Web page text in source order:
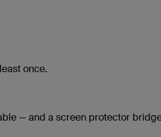
once.
— and a screen protector